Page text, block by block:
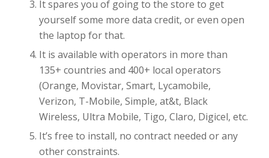
It spares you of going to the store to get
yourself some more data credit, or even open
the laptop for that.
It is available with operators in more than
135+ countries and 400+ local operators
(Orange, Movistar, Smart, Lycamobile,
Verizon, T-Mobile, Simple, at&t, Black
Wireless, Ultra Mobile, Tigo, Claro, Digicel, etc.
It’s free to install, no contract needed or any
other constraints.